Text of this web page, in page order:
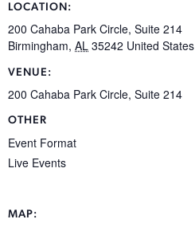
LOCATION:
200 Cahaba Park Circle, Suite 214
Birmingham, AL 35242 United States
VENUE:
200 Cahaba Park Circle, Suite 214
OTHER
Event Format
Live Events
MAP: